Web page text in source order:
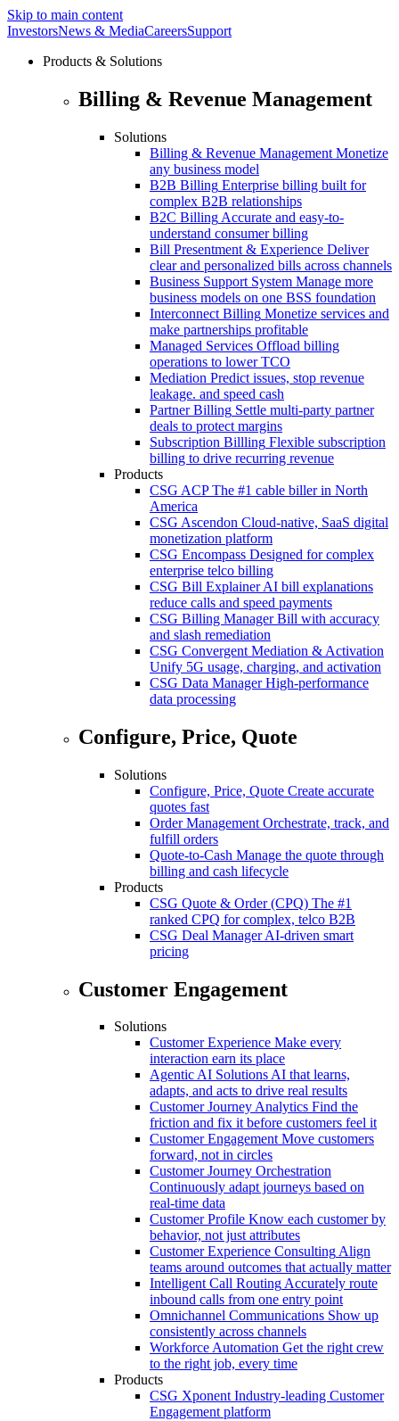
Skip to main content
InvestorsNews & MediaCareersSupport
Products & Solutions
Billing & Revenue Management
Solutions
Billing & Revenue Management Monetize
any business model
B2B Billing Enterprise billing built for
complex B2B relationships
B2C Billing Accurate and easy-to-
understand consumer billing
Bill Presentment & Experience Deliver
clear and personalized bills across channels
Business Support System Manage more
business models on one BSS foundation
Interconnect Billing Monetize services and
make partnerships profitable
Managed Services Offload billing
operations to lower TCO
Mediation Predict issues, stop revenue
leakage. and speed cash
Partner Billing Settle multi-party partner
deals to protect margins
Subscription Billling Flexible subscription
billing to drive recurring revenue
Products
CSG ACP The #1 cable biller in North
America
CSG Ascendon Cloud-native, SaaS digital
monetization platform
CSG Encompass Designed for complex
enterprise telco billing
CSG Bill Explainer AI bill explanations
reduce calls and speed payments
CSG Billing Manager Bill with accuracy
and slash remediation
CSG Convergent Mediation & Activation
Unify 5G usage, charging, and activation
CSG Data Manager High-performance
data processing
Configure, Price, Quote
Solutions
Configure, Price, Quote Create accurate
quotes fast
Order Management Orchestrate, track, and
fulfill orders
Quote-to-Cash Manage the quote through
billing and cash lifecycle
Products
CSG Quote & Order (CPQ) The #1
ranked CPQ for complex, telco B2B
CSG Deal Manager AI-driven smart
pricing
Customer Engagement
Solutions
Customer Experience Make every
interaction earn its place
Agentic AI SolutionsAI that learns,
adapts, and acts to drive real results
Customer Journey Analytics Find the
friction and fix it before customers feel it
Customer Engagement Move customers
forward, not in circles
Customer Journey Orchestration
Continuously adapt journeys based on
real-time data
Customer Profile Know each customer by
behavior, not just attributes
Customer Experience ConsultingAlign
teams around outcomes that actually matter
Intelligent Call RoutingAccurately route
inbound calls from one entry point
Omnichannel Communications Show up
consistently across channels
Workforce Automation Get the right crew
to the right job, every time
Products
CSG Xponent Industry-leading Customer
Engagement platform